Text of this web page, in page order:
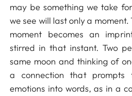
may be something we take
we see will last only a
moment becomes an
stirred in that instant. Two
same moon and thinking of
a connection that
emotions into words, as in a